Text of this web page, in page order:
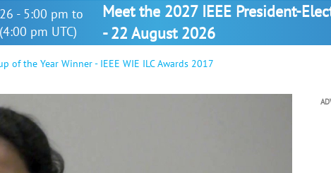
- 5:00 pm to
pm UTC)
Meet the 2027 IEEE President-
- 22 August 2026
of the Year Winner - IEEE WIE ILC Awards 2017